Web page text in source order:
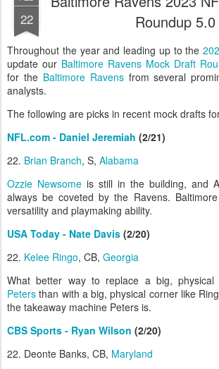
22
Roundup 5.0
Throughout the year and leading up to the
update our Baltimore Ravens Mock Draft
for the Baltimore Ravensfrom several
analysts.
The following are picks in recent mock drafts
NFL.com - Daniel Jeremiah (2/21)
22. Brian Branch, S, Alabama
Ozzie Newsome is still in the building, and
always be coveted by the Ravens.
versatility and playmaking ability.
USA Today - Nate Davis (2/20)
22. Kelee Ringo, CB, Georgia
What better way to replace a big, physical
Peters than with a big, physical corner like
the takeaway machine Peters is.
CBS Sports - Ryan Wilson (2/20)
22. Deonte Banks, CB, Maryland